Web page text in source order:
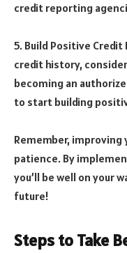
credit reporting
5. Build Positive
credit history,
becoming an
to start building
Remember,
patience. By
you’ll be well on your
future!
Steps to Take